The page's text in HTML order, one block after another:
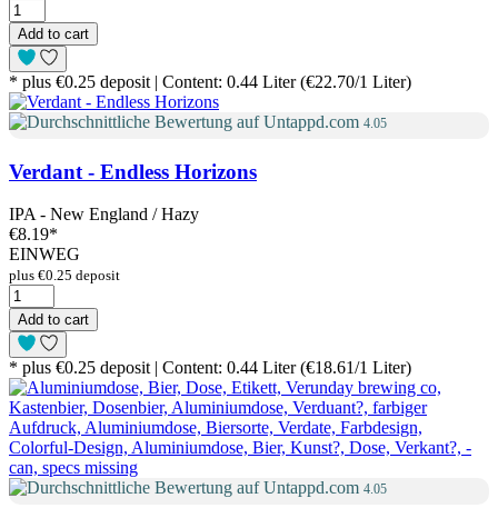
Add to cart
* plus €0.25 deposit | Content: 0.44 Liter (€22.70/1 Liter)
4.05
Verdant - Endless Horizons
IPA - New England / Hazy
€8.19*
EINWEG
plus €0.25 deposit
Add to cart
* plus €0.25 deposit | Content: 0.44 Liter (€18.61/1 Liter)
4.05